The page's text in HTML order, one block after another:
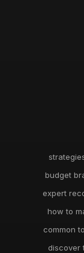
budget
expert
how to
common
discover